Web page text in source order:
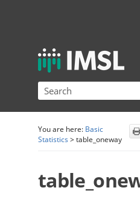
Skip To
You are here: Basic
Statistics >table_oneway